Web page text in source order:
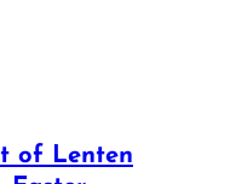
of Lenten